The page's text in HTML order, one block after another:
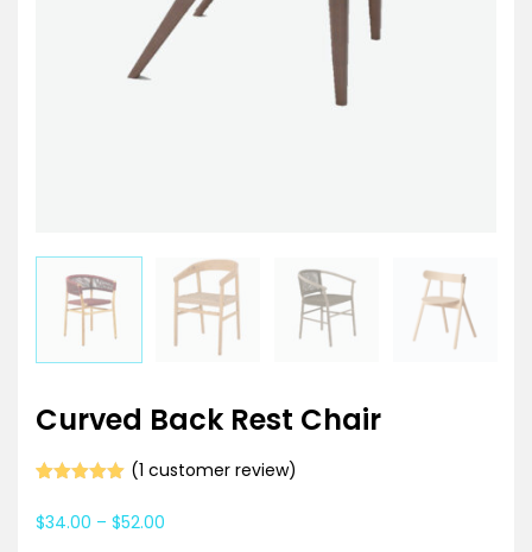
Curved Back Rest Chair
out of 5
based on
(1 customer review)
$34.00 – $52.00